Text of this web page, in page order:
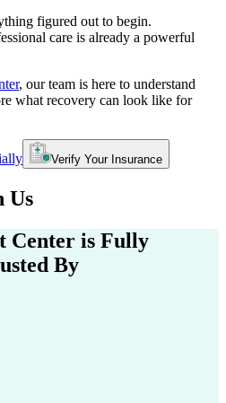
figured out to begin.
care is already a powerful
, our team is here to understand
what recovery can look like for
Verify Your Insurance
Us
Center is Fully
By